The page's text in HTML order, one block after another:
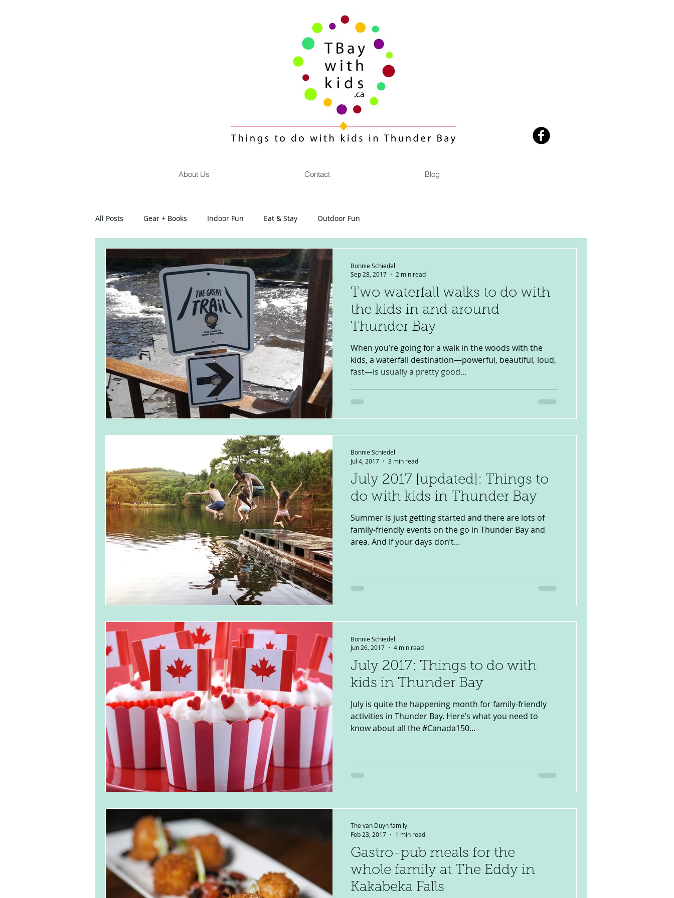
About Us Contact Blog
All Posts Gear + Books Indoor Fun Eat & Stay Outdoor Fun
Two waterfall walks to do with
the kids in and around
Thunder Bay
When you’re going for a walk in the woods with the
kids, a waterfall destination—powerful, beautiful, loud,
fast—is usually a pretty good...
Bonnie Schiedel
Sep 28, 2017
2 min read
July 2017 [updated]: Things to
do with kids in Thunder Bay
Summer is just getting started and there are lots of
family-friendly events on the go in Thunder Bay and
area. And if your days don’t...
Bonnie Schiedel
Jul 4, 2017
3 min read
July 2017: Things to do with
kids in Thunder Bay
July is quite the happening month for family-friendly
activities in Thunder Bay. Here’s what you need to
know about all the #Canada150...
Bonnie Schiedel
Jun 26, 2017
4 min read
Gastro-pub meals for the
whole family at The Eddy in
Kakabeka Falls
The van Duyn family
Feb 23, 2017
1 min read